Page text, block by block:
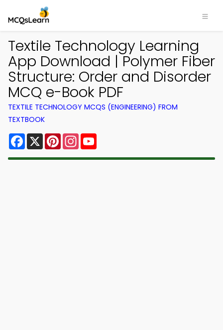
Textile Technology Learning
App Download | Polymer Fiber
Structure: Order and Disorder
MCQ e-Book PDF
TEXTILE TECHNOLOGY MCQS (ENGINEERING) FROM
TEXTBOOK
Facebook
X PinterestInstagram